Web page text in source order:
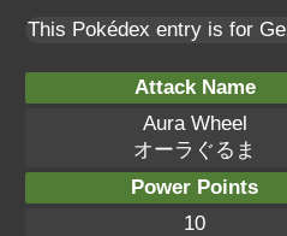
This Pokédex entry is for
Attack Name
Aura Wheel
オーラぐるま
Power Points
10